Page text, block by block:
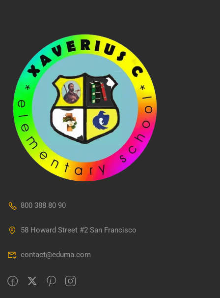
800 388 80 90
58 Howard Street #2 San Francisco
contact@eduma.com